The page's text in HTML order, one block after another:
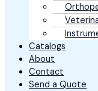
Catalogs
About
Contact
Send a Quote